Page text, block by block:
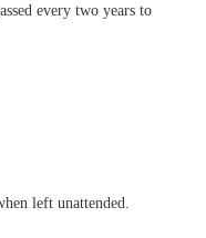
every two years to
left unattended.